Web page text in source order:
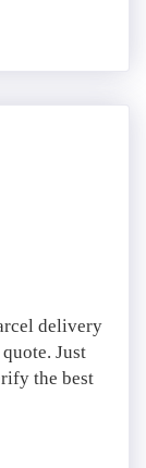
delivery
Just
the best